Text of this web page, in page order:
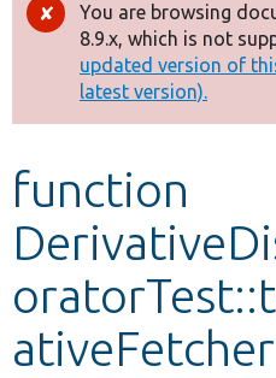
Other projects
Develop for Drupal
Error
message
You are browsing
8.9.x, which is not
updated version of
latest version).
function
ativeFetcher